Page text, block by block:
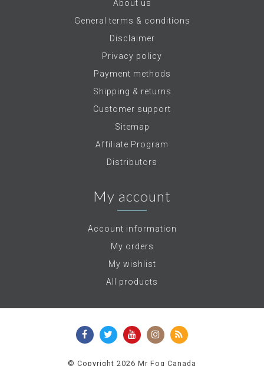
About us
General terms & conditions
Disclaimer
Privacy policy
Payment methods
Shipping & returns
Customer support
Sitemap
Affiliate Program
Distributors
My account
Account information
My orders
My wishlist
All products
© Copyright 2026 Mr Fog Canada